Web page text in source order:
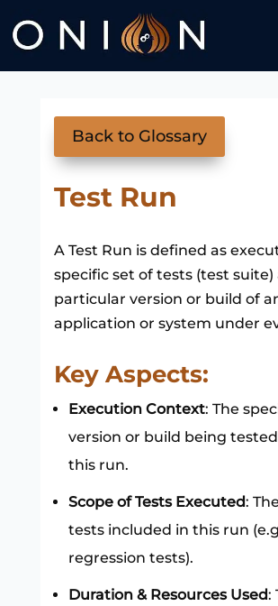
Back to Glossary
Test Run
A Test Run is defined as
specific set of tests (test suite)
particular version or build of
application or system under
Key Aspects:
Execution Context: The
version or build being
this run.
Scope of Tests Executed:
tests included in this run
regression tests).
Duration & Resources Used: